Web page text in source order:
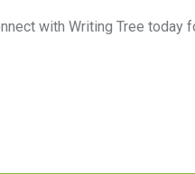
with Writing Tree today